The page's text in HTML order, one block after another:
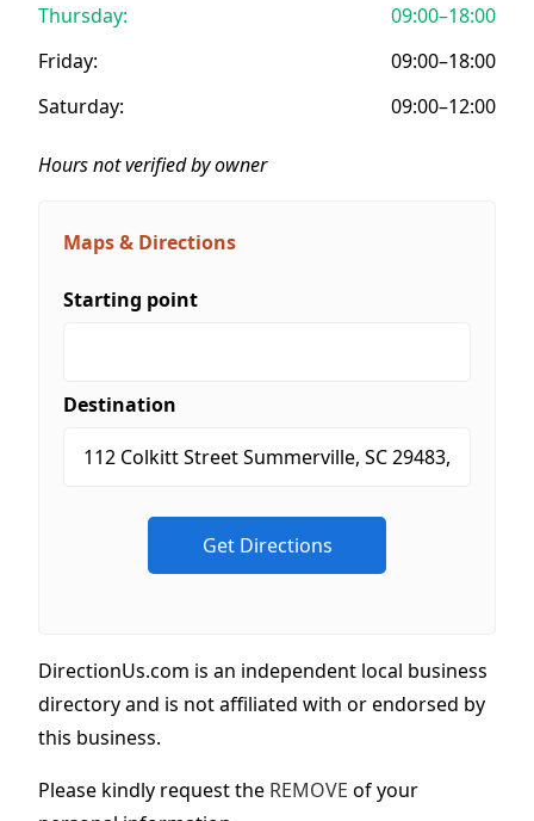
Thursday:
09:00–18:00
Friday:
09:00–18:00
Saturday:
09:00–12:00
Hours not verified by owner
Maps & Directions
Starting point
Destination
DirectionUs.com is an independent local business
directory and is not affiliated with or endorsed by
this business.
Please kindly request the REMOVE of your